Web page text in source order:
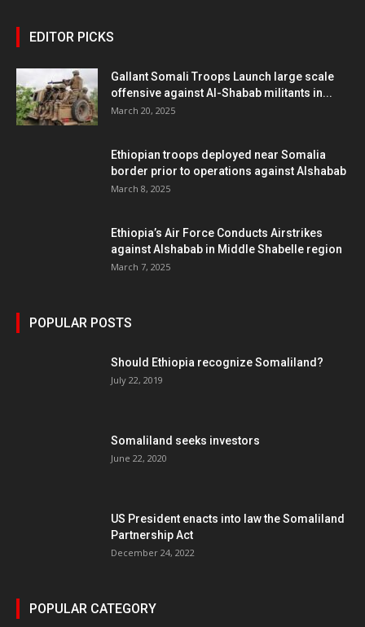
EDITOR PICKS
Gallant Somali Troops Launch large scale
offensive against Al-Shabab militants in...
March 20, 2025
Ethiopian troops deployed near Somalia
border prior to operations against Alshabab
March 8, 2025
Ethiopia’s Air Force Conducts Airstrikes
against Alshabab in Middle Shabelle region
March 7, 2025
POPULAR POSTS
Should Ethiopia recognize Somaliland?
July 22, 2019
Somaliland seeks investors
June 22, 2020
US President enacts into law the Somaliland
Partnership Act
December 24, 2022
POPULAR CATEGORY